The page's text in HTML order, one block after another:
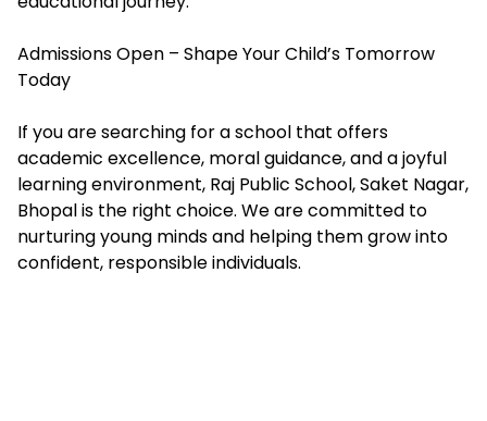
Admissions Open – Shape Your Child’s Tomorrow
Today
If you are searching for a school that offers
academic excellence, moral guidance, and a joyful
learning environment, Raj Public School, Saket Nagar,
Bhopal is the right choice. We are committed to
nurturing young minds and helping them grow into
confident, responsible individuals.